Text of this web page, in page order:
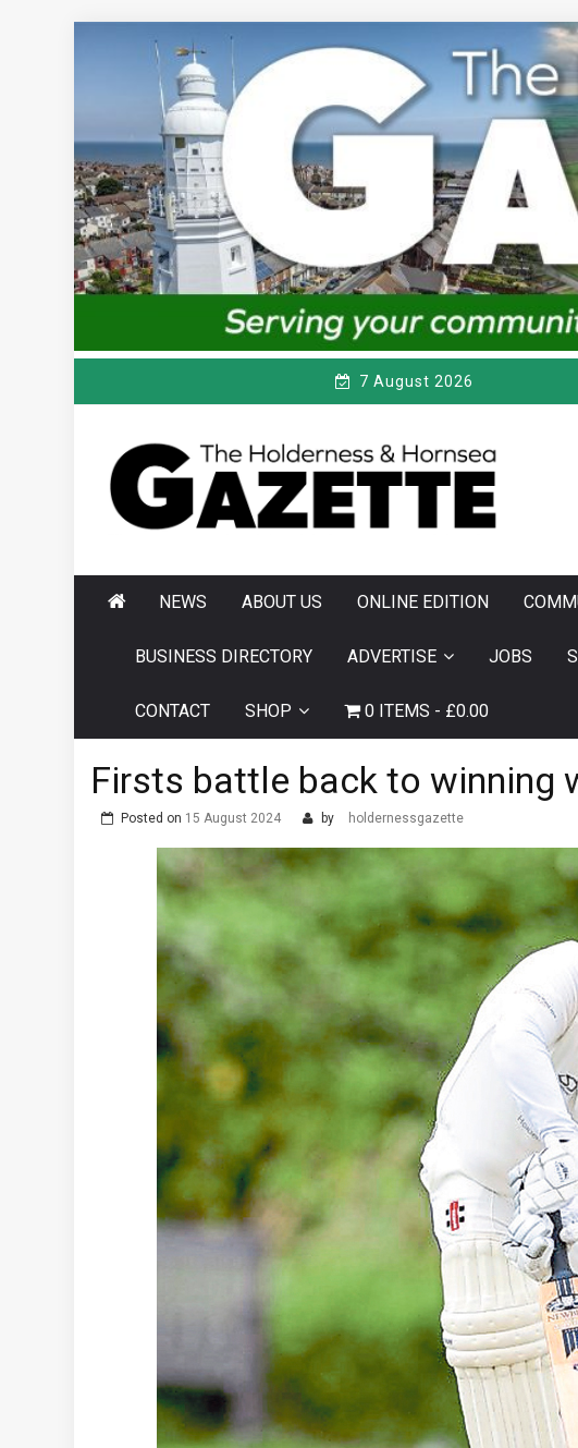
7 August 2026
THE HOLDERNESS
AND HORNSEA
Serving the local community since 1910
NEWS ABOUT US ONLINE EDITION
BUSINESS DIRECTORY ADVERTISE JOBS
CONTACT SHOP 0 ITEMS £0.00
Firsts battle back to winning
Posted on 15 August 2024 by holdernessgazette